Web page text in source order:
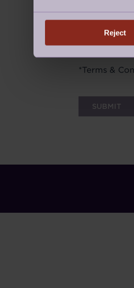
Reject
I have
Terms
*Terms &